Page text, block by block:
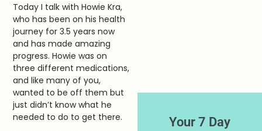
Today I talk with Howie Kra,
who has been on his health
journey for 3.5 years now
and has made amazing
progress. Howie was on
three different medications,
and like many of you,
wanted to be off them but
just didn’t know what he
needed to do to get there.
Your 7 Day